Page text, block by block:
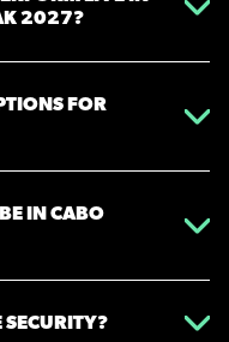
2027?
FOR
IN CABO
SECURITY?